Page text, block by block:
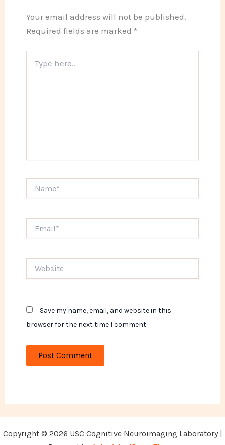
Your email address will not be published.
Required fields are marked *
here..
Save my name, email, and website in this
browser for the next time I comment.
Copyright © 2026 USC Cognitive Neuroimaging Laboratory |